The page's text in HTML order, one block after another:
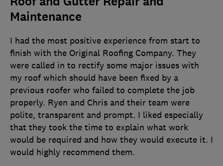
Maintenance
I had the most positive experience from start to
finish with the Original Roofing Company. They
were called in to rectify some major issues with
my roof which should have been fixed by a
previous roofer who failed to complete the job
properly. Ryen and Chris and their team were
polite, transparent and prompt. I liked especially
that they took the time to explain what work
would be required and how they would execute it. I
would highly recommend them.